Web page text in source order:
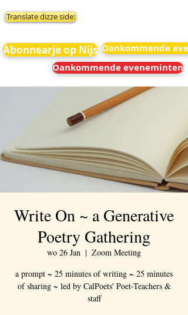
Translate dizze side:
Abonnearje op Nijs Oankommende
Oankommende eveneminten
Write On ~ a Generative
Poetry Gathering
wo 26 Jan
  |
Zoom Meeting
a prompt ~ 25 minutes of writing ~ 25 minutes
of sharing ~ led by CalPoets' Poet-Teachers &
staff